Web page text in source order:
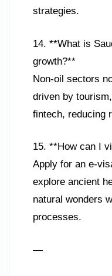
strategies.
14. **What is
growth?**
Non-oil sectors
driven by
fintech, reducing
15. **How can I
Apply for an e-
explore ancient
natural wonders
processes.
—